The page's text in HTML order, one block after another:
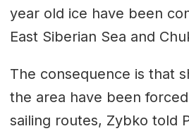
year old ice have been
East Siberian Sea and
The consequence is that
the area have been
sailing routes, Zybko told